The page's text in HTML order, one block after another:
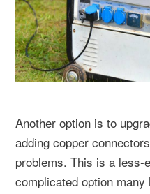
Another option is to
adding copper
problems. This is a less-
complicated option many